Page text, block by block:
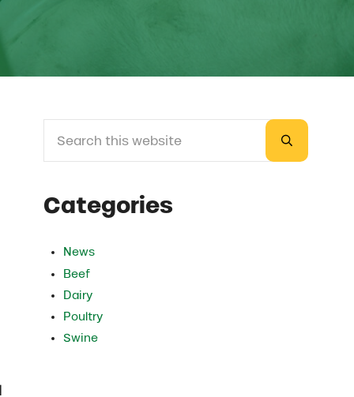
Sidebar
Submit
Categories
News
Beef
Dairy
Poultry
Swine